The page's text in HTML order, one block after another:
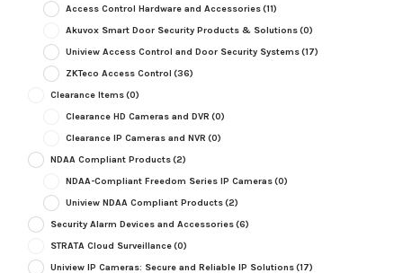
Access Control Hardware and Accessories(11)
Akuvox Smart Door Security Products & Solutions(0)
Uniview Access Control and Door Security Systems(17)
ZKTeco Access Control (36)
Clearance Items(0)
Clearance HD Cameras and DVR (0)
Clearance IP Cameras and NVR (0)
NDAA Compliant Products(2)
NDAA-Compliant Freedom Series IP Cameras(0)
Uniview NDAA Compliant Products(2)
Security Alarm Devices and Accessories(6)
STRATA Cloud Surveillance(0)
Uniview IP Cameras: Secure and Reliable IP Solutions(17)